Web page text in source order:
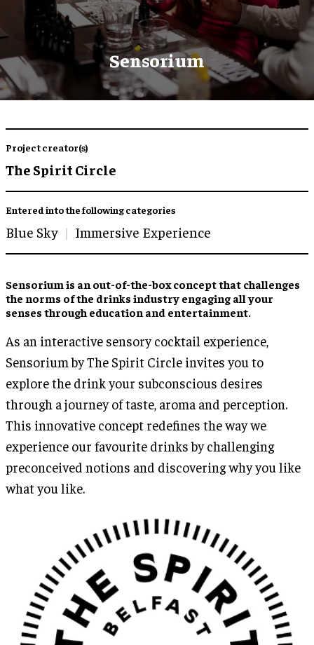
Sensorium
Project creator(s)
The Spirit Circle
Entered into the following categories
Blue Sky Immersive Experience
Sensorium is an out-of-the-box concept that challenges
the norms of the drinks industry engaging all your
senses through education and entertainment.
As an interactive sensory cocktail experience,
Sensorium by The Spirit Circle invites you to
explore the drink your subconscious desires
through a journey of taste, aroma and perception.
This innovative concept redefines the way we
experience our favourite drinks by challenging
preconceived notions and discovering why you like
what you like.